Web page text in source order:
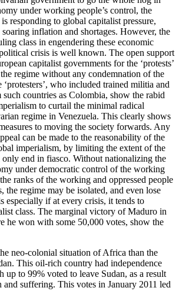
under working people’s control, the
responding to global capitalist pressure,
inflation and shortages. However, the
class in engendering these economic
crisis is well known. The open support
capitalist governments for the ‘protests’
regime without any condemnation of the
‘protesters’, who included trained militia and
countries as Colombia, show the rabid
to curtail the minimal radical
regime in Venezuela. This clearly shows
to moving the society forwards. Any
can be made to the reasonability of the
imperialism, by limiting the extent of the
end in fiasco. Without nationalizing the
under democratic control of the working
ranks of the working and oppressed people
the regime may be isolated, and even lose
especially if at every crisis, it tends to
class. The marginal victory of Maduro in
he won with some 50,000 votes, show the
neo-colonial situation of Africa than the
This oil-rich country had independence
up to 99% voted to leave Sudan, as a result
and suffering. This votes in January 2011 led